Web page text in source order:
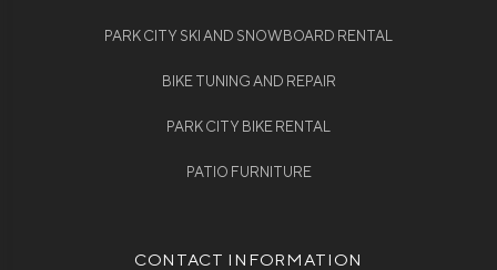
PARK CITY SKI AND SNOWBOARD RENTAL
BIKE TUNING AND REPAIR
PARK CITY BIKE RENTAL
PATIO FURNITURE
CONTACT INFORMATION